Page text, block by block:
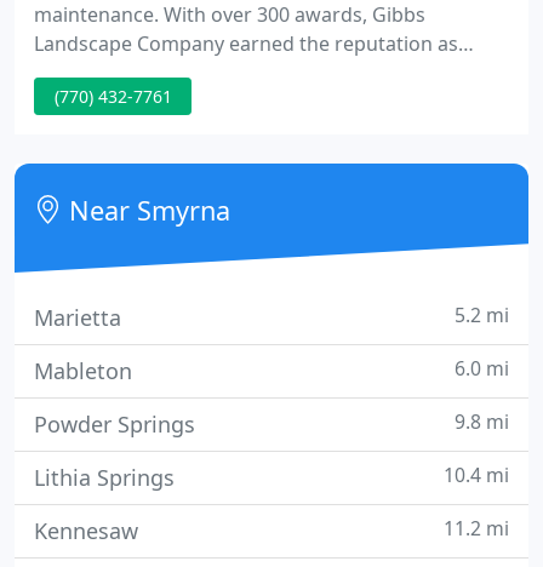
maintenance. With over 300 awards, Gibbs
Landscape Company earned the reputation as
Atlanta's premier landscape design/build and
maintenance company. Whether you are interested
services, seasonal color, or hardscape services, our
staff of award-winning landscape architects and
horticulturalists can
(770) 432-7761
Near Smyrna
Marietta 5.2 mi
Mableton 6.0 mi
Powder Springs 9.8 mi
Lithia Springs 10.4 mi
Kennesaw 11.2 mi